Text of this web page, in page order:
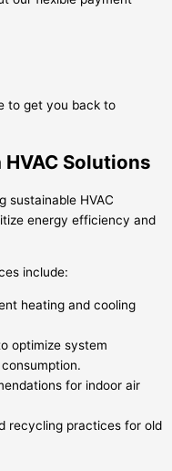
to get you back to
Solutions
sustainable HVAC
energy efficiency and
include:
heating and cooling
optimize system
for indoor air
recycling practices for old